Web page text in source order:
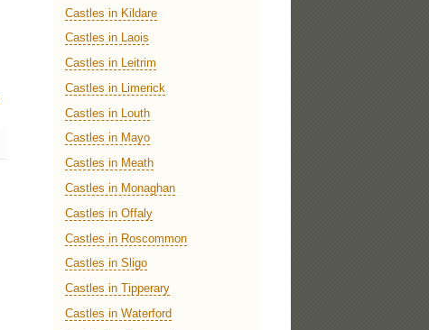
Castles in Kildare
Castles in Laois
Castles in Leitrim
Castles in Limerick
Castles in Louth
Castles in Mayo
Castles in Meath
Castles in Monaghan
Castles in Offaly
Castles in Roscommon
Castles in Sligo
Castles in Tipperary
Castles in Waterford